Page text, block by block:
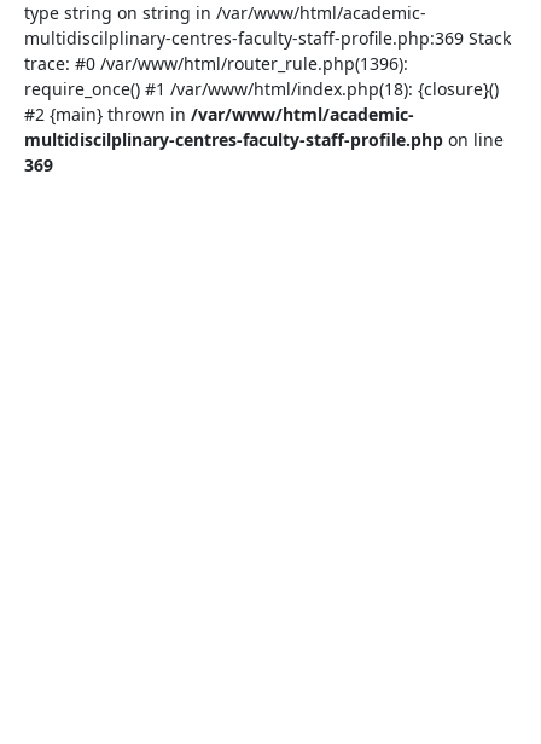
type string on string in /var/www/html/academic-
multidiscilplinary-centres-faculty-staff-profile.php:369 Stack
trace: #0 /var/www/html/router_rule.php(1396):
require_once() #1 /var/www/html/index.php(18): {closure}()
#2 {main} thrown in /var/www/html/academic-
multidiscilplinary-centres-faculty-staff-profile.php on line
369